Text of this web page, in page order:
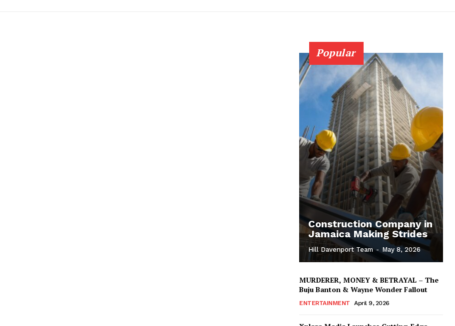
Popular
Construction Company in
Jamaica Making Strides
Hill Davenport Team - May 8, 2026
MURDERER, MONEY & BETRAYAL – The
Buju Banton & Wayne Wonder Fallout
ENTERTAINMENT April 9, 2026